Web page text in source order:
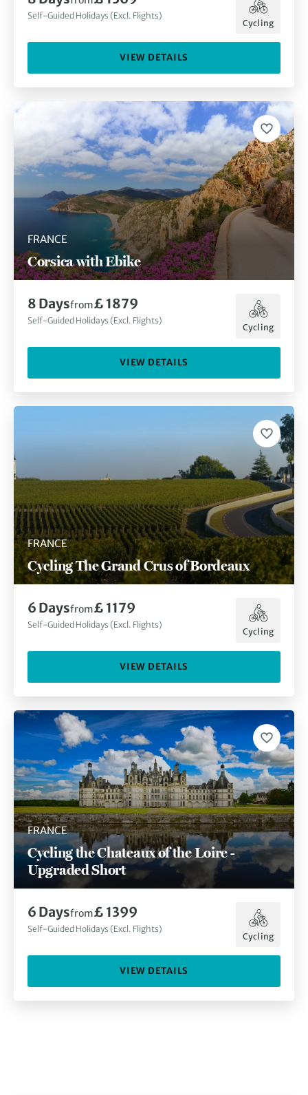
Self-Guided Holidays (Excl. Flights)
Cycling
VIEW DETAILS
FRANCE
Corsica with Ebike
8 Daysfrom£ 1879
Self-Guided Holidays (Excl. Flights)
Cycling
VIEW DETAILS
FRANCE
Cycling The Grand Crus of Bordeaux
6 Daysfrom£ 1179
Self-Guided Holidays (Excl. Flights)
Cycling
VIEW DETAILS
FRANCE
Cycling the Chateaux of the Loire -
Upgraded Short
6 Daysfrom£ 1399
Self-Guided Holidays (Excl. Flights)
Cycling
VIEW DETAILS